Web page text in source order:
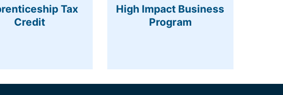
Tax
Credit
High Impact Business
Program